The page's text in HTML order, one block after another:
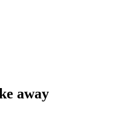
away